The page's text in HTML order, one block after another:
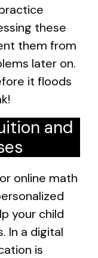
these
them from
later on.
it floods
and
online math
your child
In a digital
is